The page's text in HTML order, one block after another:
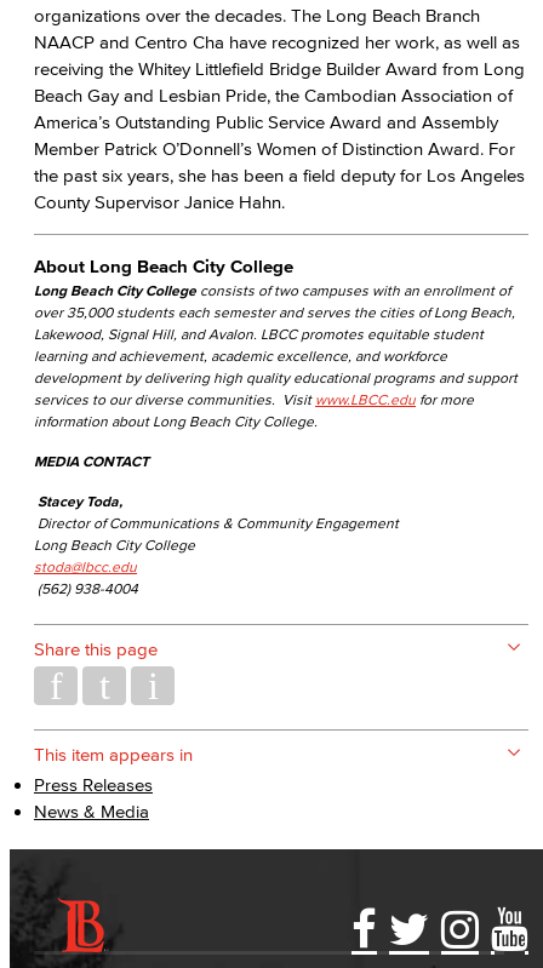
organizations over the decades. The Long Beach Branch
NAACP and Centro Cha have recognized her work, as well as
receiving the Whitey Littlefield Bridge Builder Award from Long
Beach Gay and Lesbian Pride, the Cambodian Association of
America’s Outstanding Public Service Award and Assembly
Member Patrick O’Donnell’s Women of Distinction Award. For
the past six years, she has been a field deputy for Los Angeles
County Supervisor Janice Hahn.
About Long Beach City College
Long Beach City College consists of two campuses with an enrollment of
over 35,000 students each semester and serves the cities of Long Beach,
Lakewood, Signal Hill, and Avalon. LBCC promotes equitable student
learning and achievement, academic excellence, and workforce
development by delivering high quality educational programs and support
services to our diverse communities. Visit www.LBCC.edu for more
information about Long Beach City College.
MEDIA CONTACT
Stacey Toda,
Director of Communications & Community Engagement
Long Beach City College
stoda@lbcc.edu
(562) 938-4004
Share this page
This item appears in
Press Releases
News & Media
Accessibility Statement
Gainful Employment Disclosure
Directory